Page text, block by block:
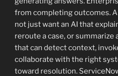
from completing outcomes.
not just want an AI that
reroute a case, or summarize
that can detect context,
collaborate with the right
toward resolution.